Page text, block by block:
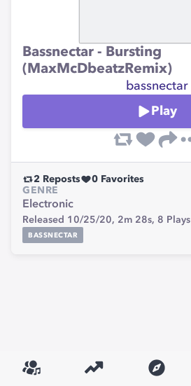
Bassnectar - Bursting
(MaxMcDbeatzRemix)
bassnectar
Play
2 Reposts 0 Favorites
GENRE
Electronic
Released 10/25/20, 2m 28s, 8 Plays
BASSNECTAR